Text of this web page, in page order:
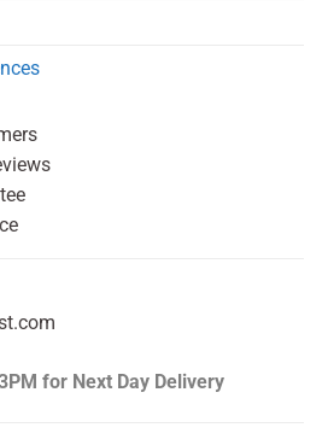
for Next Day Delivery